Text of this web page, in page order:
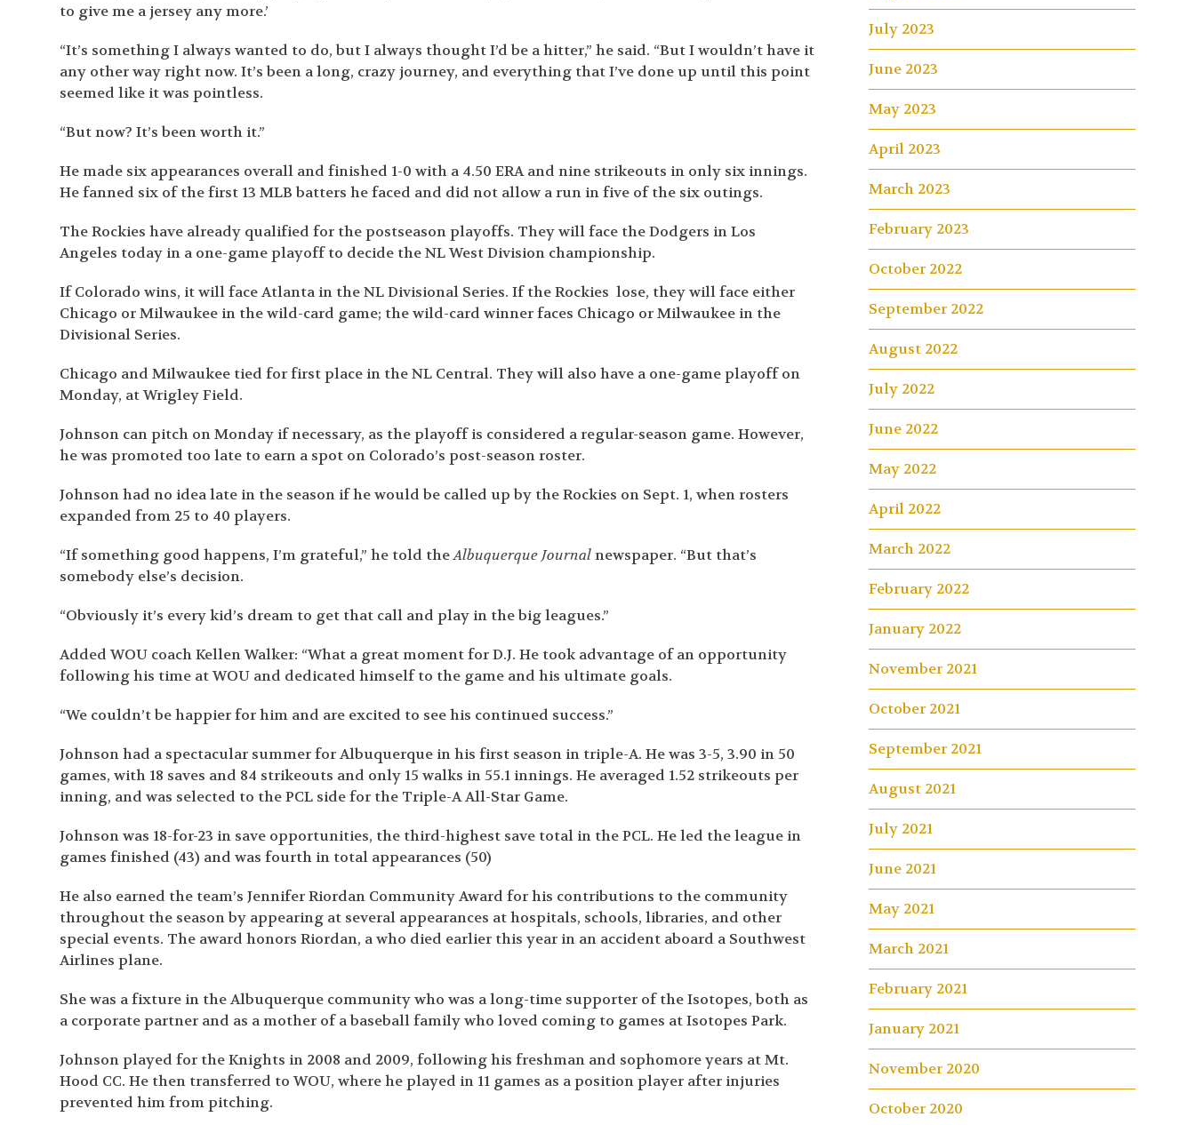
to give me a jersey any more.’
“It’s something I always wanted to do, but I always thought I’d be a hitter,” he said. “But I wouldn’t have it
any other way right now. It’s been a long, crazy journey, and everything that I’ve done up until this point
seemed like it was pointless.
“But now? It’s been worth it.”
He made six appearances overall and finished 1-0 with a 4.50 ERA and nine strikeouts in only six innings.
He fanned six of the first 13 MLB batters he faced and did not allow a run in five of the six outings.
The Rockies have already qualified for the postseason playoffs. They will face the Dodgers in Los
Angeles today in a one-game playoff to decide the NL West Division championship.
If Colorado wins, it will face Atlanta in the NL Divisional Series. If the Rockies lose, they will face either
Chicago or Milwaukee in the wild-card game; the wild-card winner faces Chicago or Milwaukee in the
Divisional Series.
Chicago and Milwaukee tied for first place in the NL Central. They will also have a one-game playoff on
Monday, at Wrigley Field.
Johnson can pitch on Monday if necessary, as the playoff is considered a regular-season game. However,
he was promoted too late to earn a spot on Colorado’s post-season roster.
Johnson had no idea late in the season if he would be called up by the Rockies on Sept. 1, when rosters
expanded from 25 to 40 players.
“If something good happens, I’m grateful,” he told theAlbuquerque Journalnewspaper. “But that’s
somebody else’s decision.
“Obviously it’s every kid’s dream to get that call and play in the big leagues.”
Added WOU coach Kellen Walker: “What a great moment for D.J. He took advantage of an opportunity
following his time at WOU and dedicated himself to the game and his ultimate goals.
“We couldn’t be happier for him and are excited to see his continued success.”
Johnson had a spectacular summer for Albuquerque in his first season in triple-A. He was 3-5, 3.90 in 50
games, with 18 saves and 84 strikeouts and only 15 walks in 55.1 innings. He averaged 1.52 strikeouts per
inning, and was selected to the PCL side for the Triple-A All-Star Game.
Johnson was 18-for-23 in save opportunities, the third-highest save total in the PCL. He led the league in
games finished (43) and was fourth in total appearances (50)
He also earned the team’s Jennifer Riordan Community Award for his contributions to the community
throughout the season by appearing at several appearances at hospitals, schools, libraries, and other
special events. The award honors Riordan, a who died earlier this year in an accident aboard a Southwest
Airlines plane.
She was a fixture in the Albuquerque community who was a long-time supporter of the Isotopes, both as
a corporate partner and as a mother of a baseball family who loved coming to games at Isotopes Park.
Johnson played for the Knights in 2008 and 2009, following his freshman and sophomore years at Mt.
Hood CC. He then transferred to WOU, where he played in 11 games as a position player after injuries
prevented him from pitching.
July 2023
June 2023
May 2023
April 2023
March 2023
February 2023
October 2022
September 2022
August 2022
July 2022
June 2022
May 2022
April 2022
March 2022
February 2022
January 2022
November 2021
October 2021
September 2021
August 2021
July 2021
June 2021
May 2021
March 2021
February 2021
January 2021
November 2020
October 2020